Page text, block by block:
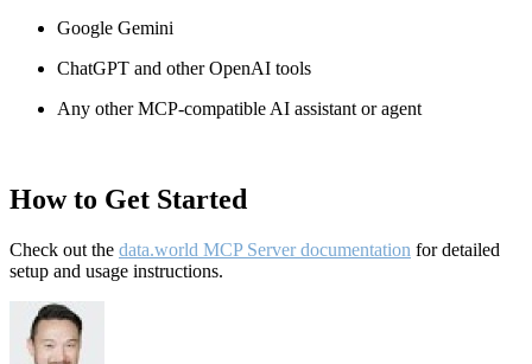
Google Gemini
ChatGPT and other OpenAI tools
Any other MCP-compatible AI assistant or agent
How to Get Started
Check out the data.world MCP Server documentation for detailed
setup and usage instructions.